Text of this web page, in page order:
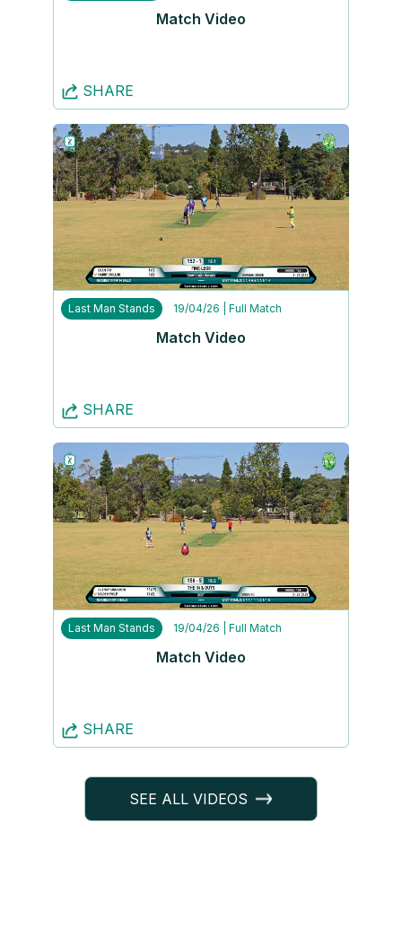
Match Video
SHARE
Last Man Stands 19/04/26 | Full Match
Match Video
SHARE
Last Man Stands 19/04/26 | Full Match
Match Video
SHARE
SEE ALL VIDEOS